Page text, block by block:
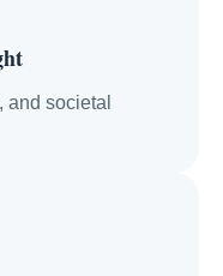
societal